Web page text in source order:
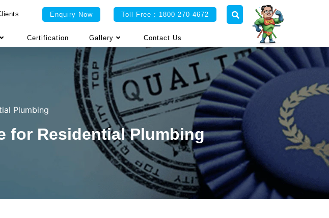
Enquiry Now Toll Free : 1800-270-4672
Certification Gallery Contact Us
Plumbing
for Residential Plumbing